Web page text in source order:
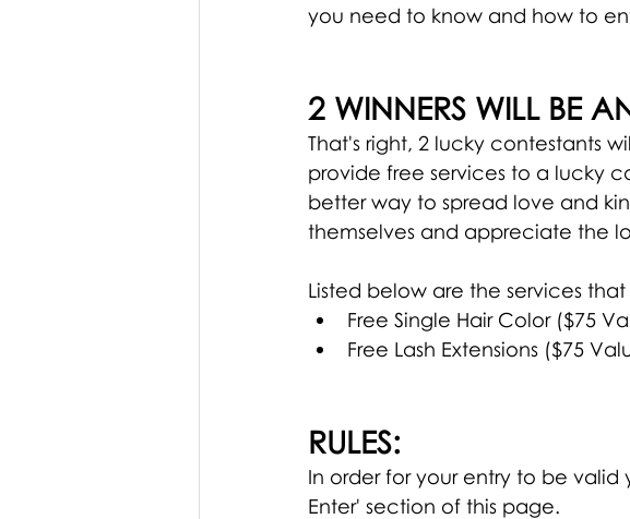
you need to know and how to
2 WINNERS WILL BE
That's right, 2 lucky contestants
provide free services to a lucky
better way to spread love and
themselves and appreciate the
Listed below are the services
Free Single Hair Color ($75
Free Lash Extensions ($75
RULES:
In order for your entry to be
Enter' section of this page.